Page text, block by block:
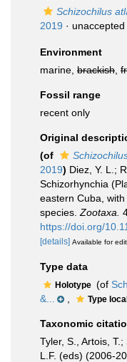
Schizochilus
2019 · unaccepted
Environment
marine, brackish
Fossil range
recent only
Original
(of
2019) Diez, Y. L.;
Schizorhynchia
eastern Cuba,
species. Zootaxa.
https://doi.org/
[details] Available for
Type data
Holotype (of
&...
Type
Taxonomic
Tyler, S., Artois,
L.F. (eds) (2006-